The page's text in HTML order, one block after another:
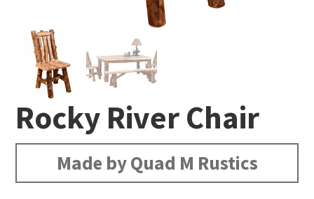
Rocky River Chair
Made by Quad M Rustics